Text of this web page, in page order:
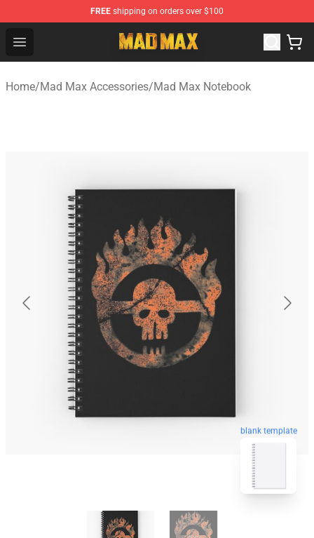
FREE shipping on orders over $100
Open menu
Mad Max Store - Official Mad Max Merchandise Shop
Home/Mad Max Accessories/Mad Max Notebook
blank template